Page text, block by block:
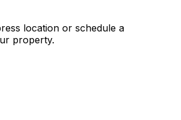
location or schedule a
property.